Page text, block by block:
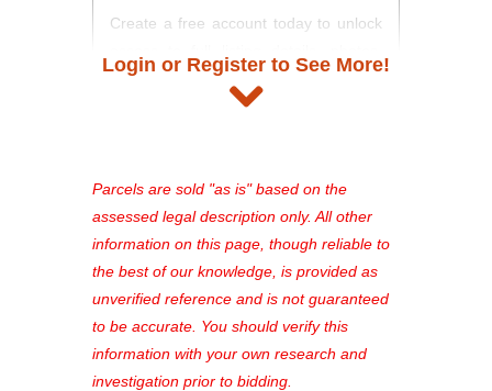
Create a free account today to unlock
and auction information. Registration
takes just minutes and gives you
see comprehensive listings, track your
favorites, and much more Don't miss
out—register now and find the perfect
property for you!
Login or Register to See More!
Parcels are sold "as is" based on the
assessed legal description only. All other
information on this page, though reliable to
the best of our knowledge, is provided as
unverified reference and is not guaranteed
to be accurate. You should verify this
information with your own research and
investigation prior to bidding.